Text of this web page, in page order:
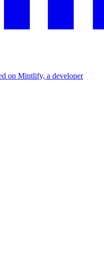
on Mintlify, a developer